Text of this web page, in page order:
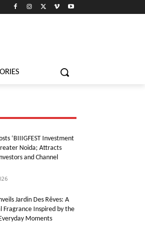
‘BIIIGFEST Investment
Noida; Attracts
and Channel
Jardin Des Rêves: A
Fragrance Inspired by the
Moments